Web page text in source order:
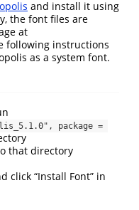
and install it using
the font files are
at
following instructions
as a system font.
package =
that directory
click “Install Font” in